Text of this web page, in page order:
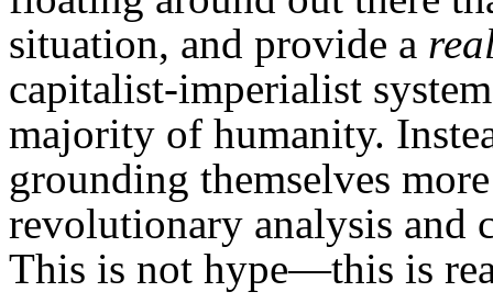
situation, and provide a
capitalist-imperialist
majority of humanity.
grounding themselves
revolutionary analysis and
This is not hype—this is